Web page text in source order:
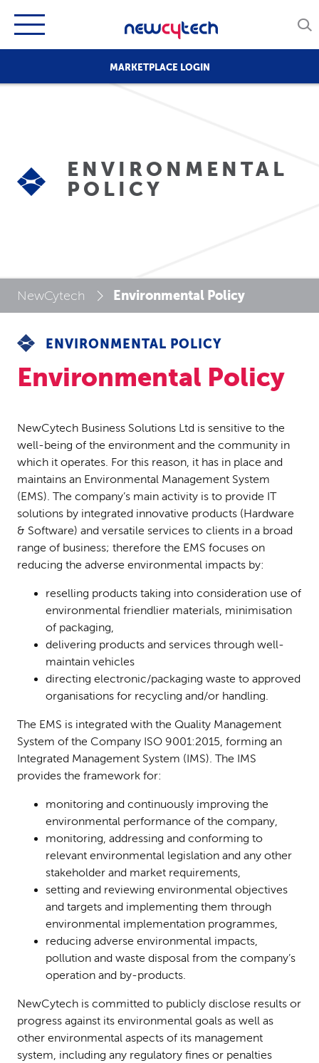
MARKETPLACE LOGIN
ENVIRONMENTAL
POLICY
NewCytech Environmental Policy
ENVIRONMENTAL POLICY
Environmental Policy
NewCytech Business Solutions Ltd is sensitive to the
well-being of the environment and the community in
which it operates. For this reason, it has in place and
maintains an Environmental Management System
(EMS). The company’s main activity is to provide IT
solutions by integrated innovative products (Hardware
& Software) and versatile services to clients in a broad
range of business; therefore the EMS focuses on
reducing the adverse environmental impacts by:
reselling products taking into consideration use of
environmental friendlier materials, minimisation
of packaging,
delivering products and services through well-
maintain vehicles
directing electronic/packaging waste to approved
organisations for recycling and/or handling.
The EMS is integrated with the Quality Management
System of the Company ISO 9001:2015, forming an
Integrated Management System (IMS). The IMS
provides the framework for:
monitoring and continuously improving the
environmental performance of the company,
monitoring, addressing and conforming to
relevant environmental legislation and any other
stakeholder and market requirements,
setting and reviewing environmental objectives
and targets and implementing them through
environmental implementation programmes,
reducing adverse environmental impacts,
pollution and waste disposal from the company’s
operation and by-products.
NewCytech is committed to publicly disclose results or
progress against its environmental goals as well as
other environmental aspects of its management
system, including any regulatory fines or penalties